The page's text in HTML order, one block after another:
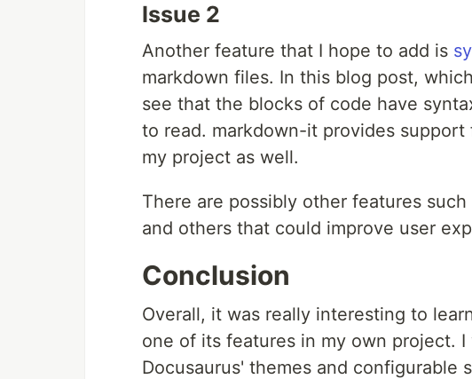
Issue 2
Another feature that I hope to add is
markdown files. In this blog post,
see that the blocks of code have
to read. markdown-it provides
my project as well.
There are possibly other features
and others that could improve user
Conclusion
Overall, it was really interesting to
one of its features in my own project.
Docusaurus' themes and configurable